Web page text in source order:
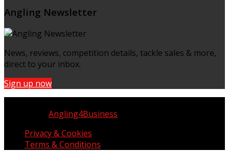
Angling Newsletter
News, reviews, competition details, tackle sales & more,
direct to your inbox.
Sign up now
Angling4Business
Privacy & Cookies
Terms & Conditions